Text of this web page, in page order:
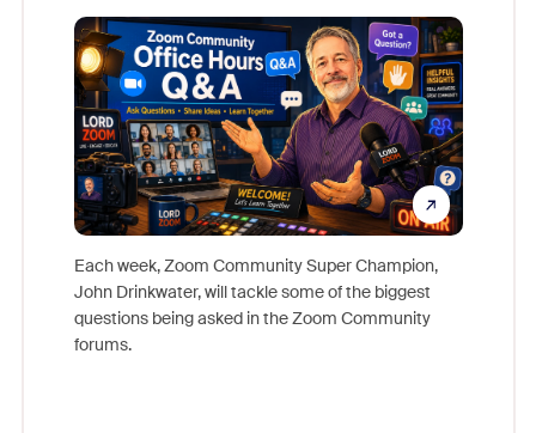
Each week, Zoom Community Super Champion,
John Drinkwater, will tackle some of the biggest
questions being asked in the Zoom Community
forums.